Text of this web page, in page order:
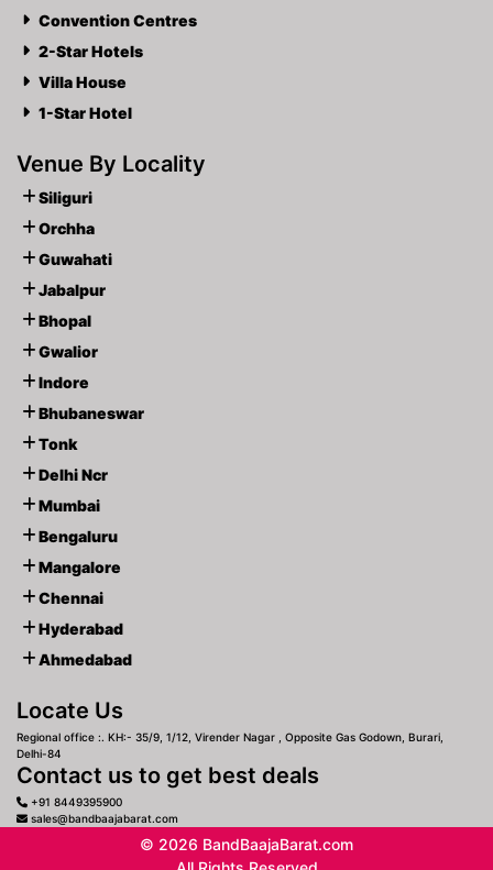
Convention Centres
2-Star Hotels
Villa House
1-Star Hotel
Venue By Locality
Siliguri
Orchha
Guwahati
Jabalpur
Bhopal
Gwalior
Indore
Bhubaneswar
Tonk
Delhi Ncr
Mumbai
Bengaluru
Mangalore
Chennai
Hyderabad
Ahmedabad
Locate Us
Regional office :. KH:- 35/9, 1/12, Virender Nagar , Opposite Gas Godown, Burari,
Delhi-84
Contact us to get best deals
+91 8449395900
sales@bandbaajabarat.com
© 2026 BandBaajaBarat.com